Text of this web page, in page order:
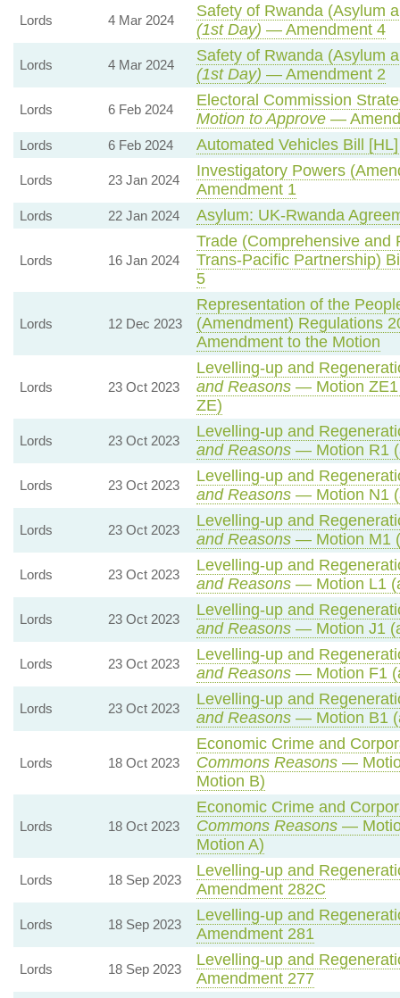
Lords 4 Mar 2024
Safety of Rwanda (Asylum
(1st Day) — Amendment 4
Lords 4 Mar 2024
Safety of Rwanda (Asylum
(1st Day) — Amendment 2
Lords 6 Feb 2024
Electoral Commission
Motion to Approve—
Lords 6 Feb 2024 Automated Vehicles Bill
Lords 23 Jan 2024
Investigatory Powers
Amendment 1
Lords 22 Jan 2024 Asylum: UK-Rwanda
Lords 16 Jan 2024
Trade (Comprehensive and
Trans-Pacific Partnership)
5
Lords 12 Dec 2023
Representation of the
(Amendment) Regulations
Amendment to the Motion
Lords 23 Oct 2023
Levelling-up and
and Reasons— Motion ZE1
ZE)
Lords 23 Oct 2023
Levelling-up and
and Reasons— Motion R1
Lords 23 Oct 2023
Levelling-up and
and Reasons— Motion N1
Lords 23 Oct 2023
Levelling-up and
and Reasons— Motion M1
Lords 23 Oct 2023
Levelling-up and
and Reasons— Motion L1
Lords 23 Oct 2023
Levelling-up and
and Reasons— Motion J1
Lords 23 Oct 2023
Levelling-up and
and Reasons— Motion F1
Lords 23 Oct 2023
Levelling-up and
and Reasons— Motion B1
Lords 18 Oct 2023
Economic Crime and
Commons Reasons—
Motion B)
Lords 18 Oct 2023
Economic Crime and
Commons Reasons—
Motion A)
Lords 18 Sep 2023
Levelling-up and
Amendment 282C
Lords 18 Sep 2023
Levelling-up and
Amendment 281
Lords 18 Sep 2023
Levelling-up and
Amendment 277